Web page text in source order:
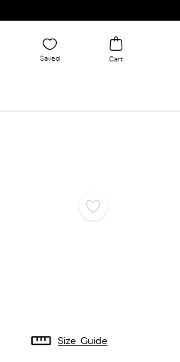
Saved Cart
Size Guide